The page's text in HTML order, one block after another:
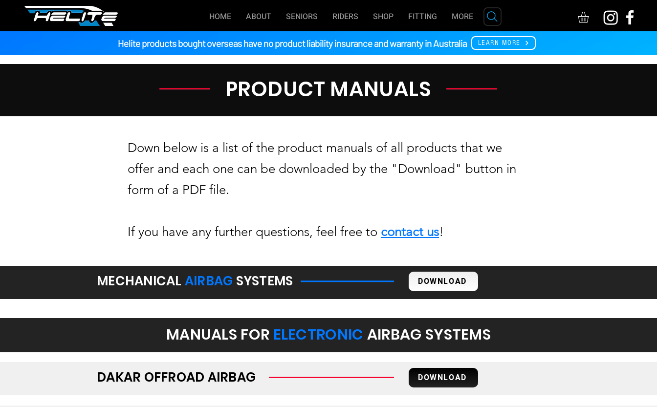
HOME ABOUT SENIORS RIDERS SHOP FITTING MORE
Helite products bought overseas have no product liability insurance and warranty in Australia LEARN MORE
PRODUCT MANUALS
Down below is a list of the product manuals of all products that we
offer and each one can be downloaded by the "Download" button in
form of a PDF file.
If you have any further questions, feel free to contact us!
MECHANICAL AIRBAG SYSTEMS DOWNLOAD
MANUALS FOR ELECTRONIC AIRBAG SYSTEMS
DAKAR OFFROAD AIRBAG DOWNLOAD